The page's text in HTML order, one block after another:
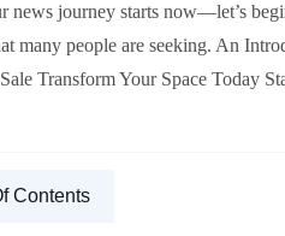
news journey starts now—let’s
many people are seeking. An
Transform Your Space Today
Contents